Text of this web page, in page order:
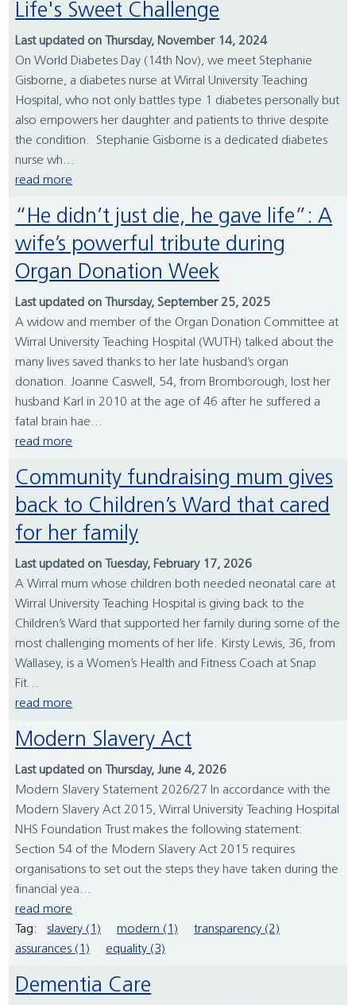
Life's Sweet Challenge
Last updated on Thursday, November 14, 2024
On World Diabetes Day (14th Nov), we meet Stephanie
Gisborne, a diabetes nurse at Wirral University Teaching
Hospital, who not only battles type 1 diabetes personally but
also empowers her daughter and patients to thrive despite
the condition. Stephanie Gisborne is a dedicated diabetes
nurse wh...
read more
“He didn’t just die, he gave life”: A
wife’s powerful tribute during
Organ Donation Week
Last updated on Thursday, September 25, 2025
A widow and member of the Organ Donation Committee at
Wirral University Teaching Hospital (WUTH) talked about the
many lives saved thanks to her late husband’s organ
donation. Joanne Caswell, 54, from Bromborough, lost her
husband Karl in 2010 at the age of 46 after he suffered a
fatal brain hae...
read more
Community fundraising mum gives
back to Children’s Ward that cared
for her family
Last updated on Tuesday, February 17, 2026
A Wirral mum whose children both needed neonatal care at
Wirral University Teaching Hospital is giving back to the
Children’s Ward that supported her family during some of the
most challenging moments of her life. Kirsty Lewis, 36, from
Wallasey, is a Women’s Health and Fitness Coach at Snap
Fit...
read more
Modern Slavery Act
Last updated on Thursday, June 4, 2026
Modern Slavery Statement 2026/27 In accordance with the
Modern Slavery Act 2015, Wirral University Teaching Hospital
NHS Foundation Trust makes the following statement:
Section 54 of the Modern Slavery Act 2015 requires
organisations to set out the steps they have taken during the
financial yea...
read more
Tag:
slavery (1) modern (1)
transparency (2)
assurances (1)
equality (3)
Dementia Care